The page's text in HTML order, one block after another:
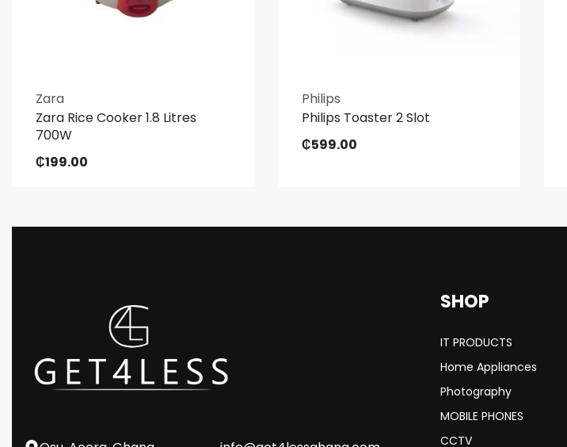
Zara
Zara Rice Cooker 1.8 Litres
700W
₵199.00
Philips
Philips Toaster 2 Slot
₵599.00
SHOP
IT PRODUCTS
Home Appliances
Photography
MOBILE PHONES
CCTV